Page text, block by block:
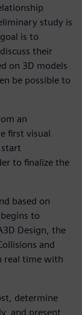
study is
is to
their
on 3D models
be possible to
an
first visual
start
to finalize the
based on
to
Design, the
and
real time with
determine
and present